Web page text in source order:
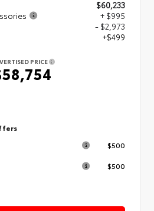
$60,233
+ $995
- $2,973
+$499
PRICE
$500
$500